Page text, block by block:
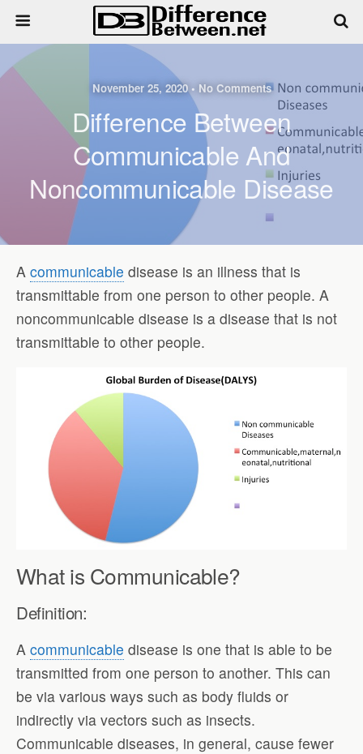
November 25, 2020 • No Comments
Difference Between
Communicable And
Noncommunicable Disease
A communicable disease is an illness that is
transmittable from one person to other people. A
noncommunicable disease is a disease that is not
transmittable to other people.
What is Communicable?
Definition:
A communicable disease is one that is able to be
transmitted from one person to another. This can
be via various ways such as body fluids or
indirectly via vectors such as insects.
Communicable diseases, in general, cause fewer